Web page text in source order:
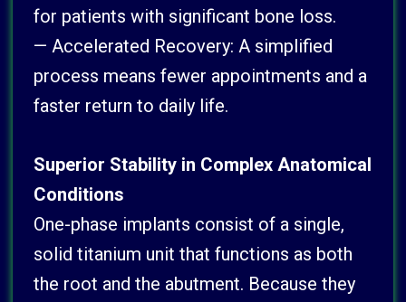
for patients with significant bone loss.
— Accelerated Recovery: A simplified
process means fewer appointments and a
faster return to daily life.
Superior Stability in Complex Anatomical
Conditions
One-phase implants consist of a single,
solid titanium unit that functions as both
the root and the abutment. Because they